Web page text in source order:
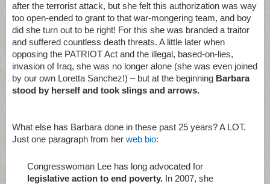
after the terrorist attack, but she felt this authorization was way
too open-ended to grant to that war-mongering team, and boy
did she turn out to be right! For this she was branded a traitor
and suffered countless death threats. A little later when
opposing the PATRIOT Act and the illegal, based-on-lies,
invasion of Iraq, she was no longer alone (she was even joined
by our own Loretta Sanchez!) – but at the beginning Barbara
stood by herself and took slings and arrows.
What else has Barbara done in these past 25 years? A LOT.
Just one paragraph from her web bio:
Congresswoman Lee has long advocated for
legislative action to end poverty. In 2007, she